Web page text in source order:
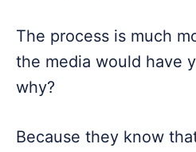
The process is much
the media would have
why?
Because they know